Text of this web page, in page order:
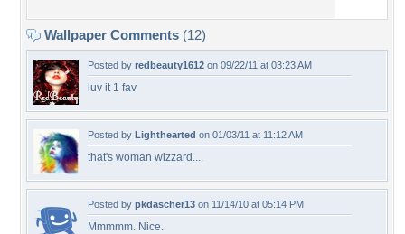
Wallpaper Comments (12)
Posted by redbeauty1612 on 09/22/11 at 03:23 AM
luv it 1 fav
Posted by Lighthearted on 01/03/11 at 11:12 AM
that's woman wizzard....
Posted by pkdascher13 on 11/14/10 at 05:14 PM
Mmmmm. Nice.